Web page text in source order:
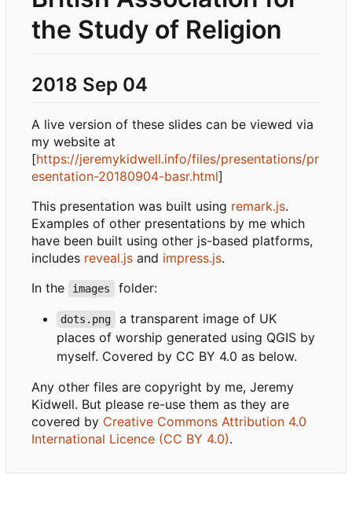
the Study of Religion
2018 Sep 04
A live version of these slides can be viewed via
my website at
[https://jeremykidwell.info/files/presentations/pr
esentation-20180904-basr.html]
This presentation was built using remark.js.
Examples of other presentations by me which
have been built using other js-based platforms,
includes reveal.js and impress.js.
In the
images folder:
dots.png
a transparent image of UK
places of worship generated using QGIS by
myself. Covered by CC BY 4.0 as below.
Any other files are copyright by me, Jeremy
Kidwell. But please re-use them as they are
covered by Creative Commons Attribution 4.0
International Licence (CC BY 4.0).